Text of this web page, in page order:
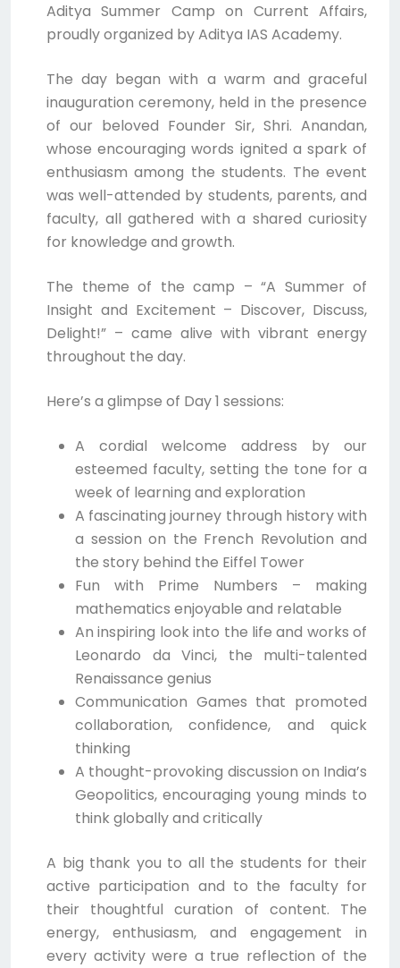
Aditya Summer Camp on Current Affairs,
proudly organized by Aditya IAS Academy.
The day began with a warm and graceful
inauguration ceremony, held in the presence
of our beloved Founder Sir, Shri. Anandan,
whose encouraging words ignited a spark of
enthusiasm among the students. The event
was well-attended by students, parents, and
faculty, all gathered with a shared curiosity
for knowledge and growth.
The theme of the camp – “A Summer of
Insight and Excitement – Discover, Discuss,
Delight!” – came alive with vibrant energy
throughout the day.
Here’s a glimpse of Day 1 sessions:
A cordial welcome address by our
esteemed faculty, setting the tone for a
week of learning and exploration
A fascinating journey through history with
a session on the French Revolution and
the story behind the Eiffel Tower
Fun with Prime Numbers – making
mathematics enjoyable and relatable
An inspiring look into the life and works of
Leonardo da Vinci, the multi-talented
Renaissance genius
Communication Games that promoted
collaboration, confidence, and quick
thinking
A thought-provoking discussion on India’s
Geopolitics, encouraging young minds to
think globally and critically
A big thank you to all the students for their
active participation and to the faculty for
their thoughtful curation of content. The
energy, enthusiasm, and engagement in
every activity were a true reflection of the